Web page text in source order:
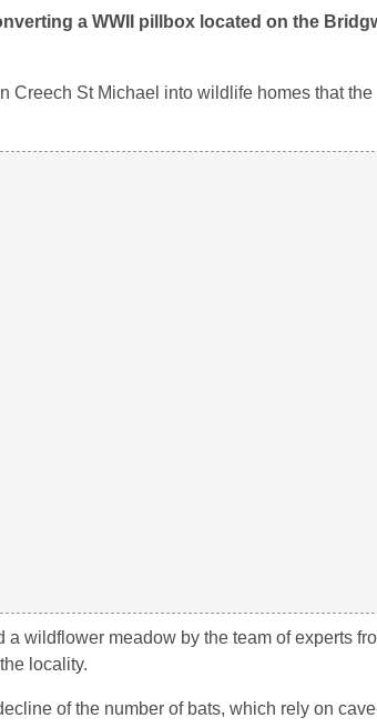
a WWII pillbox located on the
Creech St Michael into wildlife homes that the
wildflower meadow by the team of experts
locality.
of the number of bats, which rely on